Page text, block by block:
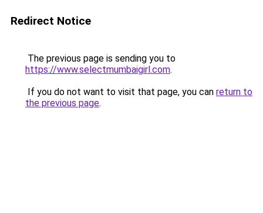
Redirect Notice
The previous page is sending you to
https://www.selectmumbaigirl.com.
If you do not want to visit that page, you can return to
the previous page.